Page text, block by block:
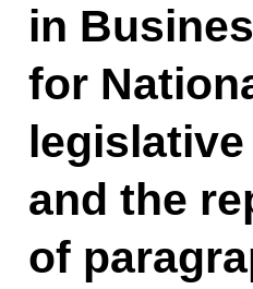
in
for
and the
of